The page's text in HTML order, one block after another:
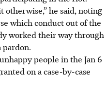
otherwise,” he said, noting
which conduct out of the
worked their way through
people in the Jan 6
on a case-by-case